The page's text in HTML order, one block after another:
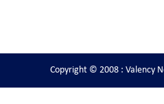
Copyright © 2008 : Valency